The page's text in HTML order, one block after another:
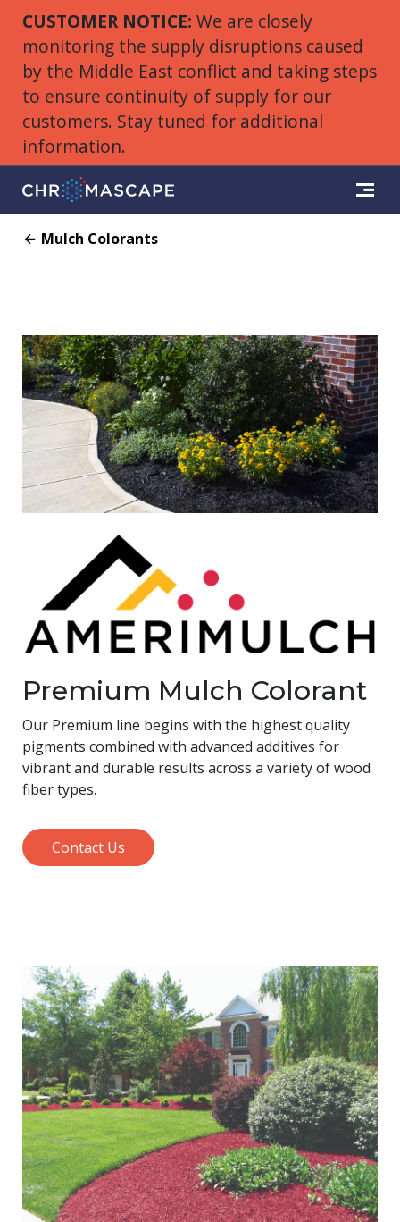
CUSTOMER NOTICE: We are closely
monitoring the supply disruptions caused
by the Middle East conflict and taking steps
to ensure continuity of supply for our
customers. Stay tuned for additional
information.
Mulch Colorants
Premium Mulch Colorant
Our Premium line begins with the highest quality
pigments combined with advanced additives for
vibrant and durable results across a variety of wood
fiber types.
Contact Us